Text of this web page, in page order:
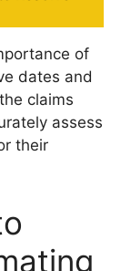
of
dates and
claims
assess
their